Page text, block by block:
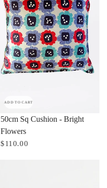
ADD TO CART
50cm Sq Cushion - Bright
Flowers
$110.00